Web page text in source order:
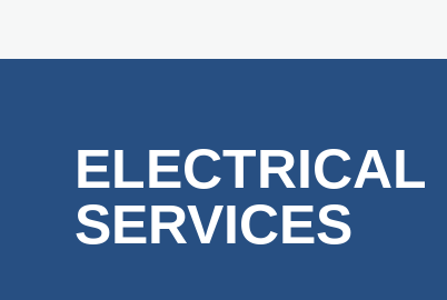
ELECTRICAL
SERVICES